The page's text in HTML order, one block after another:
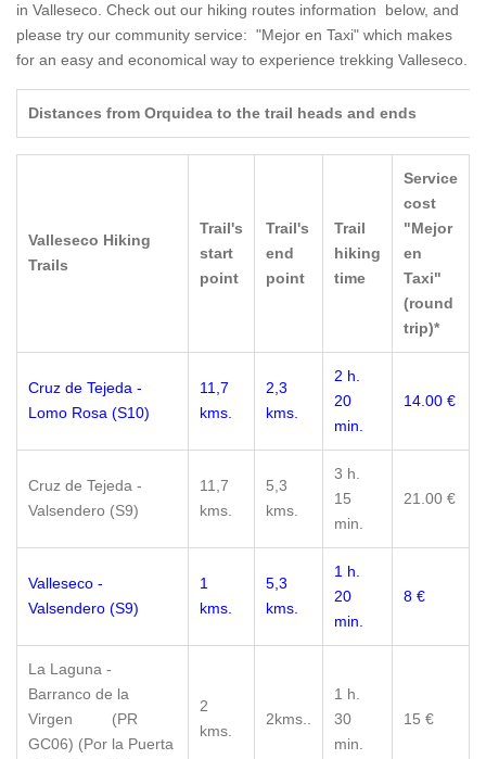
in Valleseco. Check out our hiking routes information below, and
please try our community service: "Mejor en Taxi" which makes
for an easy and economical way to experience trekking Valleseco.
Distances from Orquidea to the trail heads and ends
Valleseco Hiking
Trails
Trail's
start
point
Trail's
end
point
Trail
hiking
time
Service
cost
"Mejor
en
Taxi"
(round
trip)*
Cruz de Tejeda -
Lomo Rosa (S10)
11,7
kms.
2,3
kms.
2 h.
20
min.
14.00 €
Cruz de Tejeda -
Valsendero (S9)
11,7
kms.
5,3
kms.
3 h.
15
min.
21.00 €
Valleseco -
Valsendero (S9)
1
kms.
5,3
kms.
1 h.
20
min.
8 €
La Laguna -
Barranco de la
Virgen (PR
GC06) (Por la Puerta
2
kms.
2kms..
1 h.
30
min.
15 €